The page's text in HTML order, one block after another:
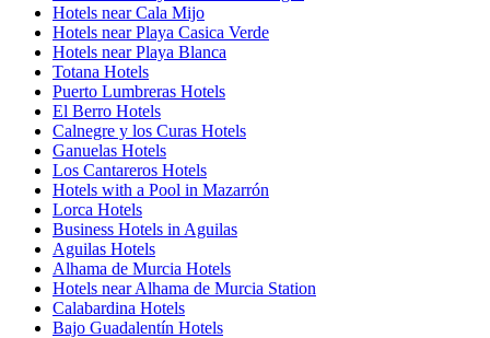
Hotels near Cala Mijo
Hotels near Playa Casica Verde
Hotels near Playa Blanca
Totana Hotels
Puerto Lumbreras Hotels
El Berro Hotels
Calnegre y los Curas Hotels
Ganuelas Hotels
Los Cantareros Hotels
Hotels with a Pool in Mazarrón
Lorca Hotels
Business Hotels in Aguilas
Aguilas Hotels
Alhama de Murcia Hotels
Hotels near Alhama de Murcia Station
Calabardina Hotels
Bajo Guadalentín Hotels